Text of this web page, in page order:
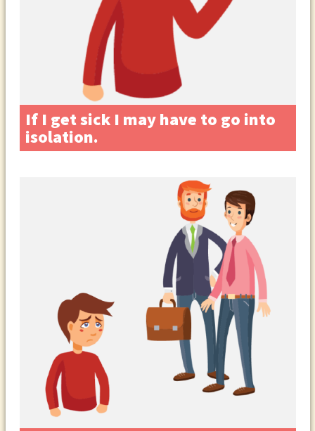
If I get sick I may have to go into
isolation.